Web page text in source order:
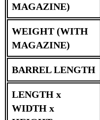
MAGAZINE)
WEIGHT (WITH
MAGAZINE)
BARREL LENGTH
LENGTH x
WIDTH x